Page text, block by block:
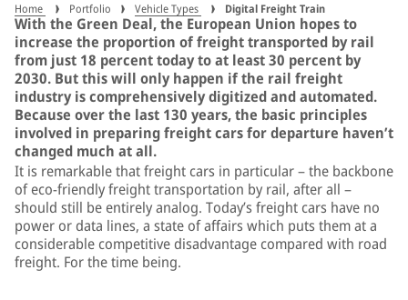
Home Portfolio Vehicle Types Digital Freight Train
With the Green Deal, the European Union hopes to
increase the proportion of freight transported by rail
from just 18 percent today to at least 30 percent by
2030. But this will only happen if the rail freight
industry is comprehensively digitized and automated.
Because over the last 130 years, the basic principles
involved in preparing freight cars for departure haven’t
changed much at all.
It is remarkable that freight cars in particular – the backbone
of eco-friendly freight transportation by rail, after all –
should still be entirely analog. Today’s freight cars have no
power or data lines, a state of affairs which puts them at a
considerable competitive disadvantage compared with road
freight. For the time being.